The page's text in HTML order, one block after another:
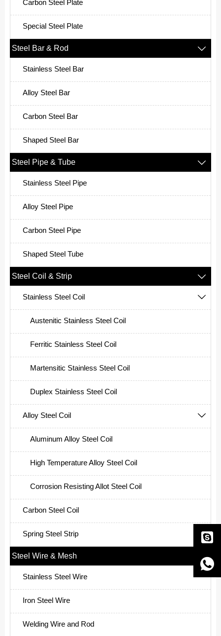
Carbon Steel Plate
Special Steel Plate
Steel Bar & Rod 
Stainless Steel Bar
Alloy Steel Bar
Carbon Steel Bar
Shaped Steel Bar
Steel Pipe & Tube 
Stainless Steel Pipe
Alloy Steel Pipe
Carbon Steel Pipe
Shaped Steel Tube
Steel Coil & Strip 
Stainless Steel Coil 
Austenitic Stainless Steel Coil
Ferritic Stainless Steel Coil
Martensitic Stainless Steel Coil
Duplex Stainless Steel Coil
Alloy Steel Coil 
Aluminum Alloy Steel Coil
High Temperature Alloy Steel Coil
Corrosion Resisting Allot Steel Coil
Carbon Steel Coil
Spring Steel Strip
Steel Wire & Mesh 
Stainless Steel Wire
Iron Steel Wire
Welding Wire and Rod

